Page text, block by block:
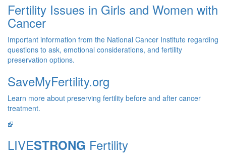
Fertility Issues in Girls and Women with
Cancer
Important information from the National Cancer Institute regarding
questions to ask, emotional considerations, and fertility
preservation options.
SaveMyFertility.org
Learn more about preserving fertility before and after cancer
treatment.
LIVESTRONG Fertility